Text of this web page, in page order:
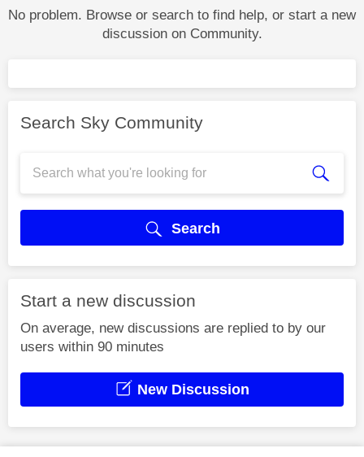
No problem. Browse or search to find help, or start a new
discussion on Community.
Search Sky Community
Search
Start a new discussion
On average, new discussions are replied to by our
users within 90 minutes
New Discussion